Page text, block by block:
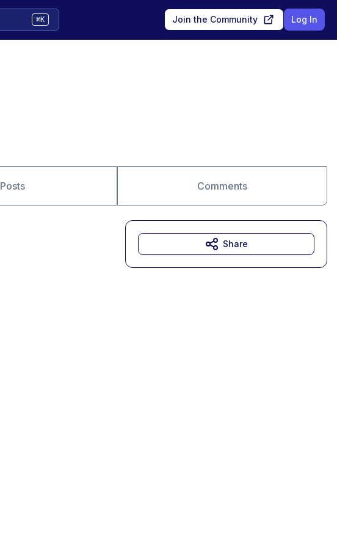
⌘K Join the Community Log In
Posts Comments
Share